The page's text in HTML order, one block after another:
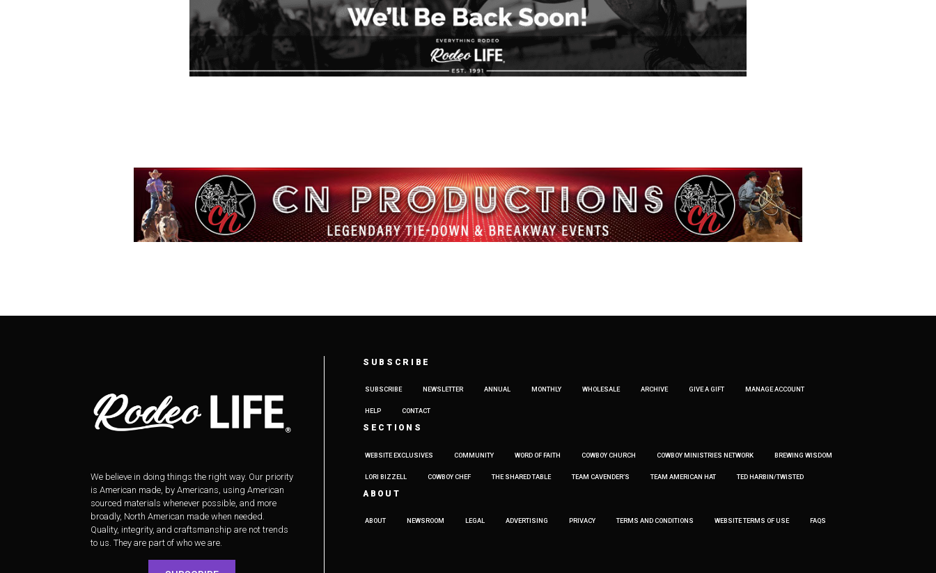
We believe in doing things the right way. Our priority
is American made, by Americans, using American
sourced materials whenever possible, and more
broadly, North American made when needed.
Quality, integrity, and craftsmanship are not trends
to us. They are part of who we are.
SUBSCRIBE
SUBSCRIBE NEWSLETTER ANNUAL MONTHLY WHOLESALE ARCHIVE GIVE A GIFT MANAGE ACCOUNT
HELP CONTACT
SECTIONS
WEBSITE EXCLUSIVES COMMUNITY WORD OF FAITH COWBOY CHURCH COWBOY MINISTRIES NETWORK BREWING WISDOM
LORI BIZZELL COWBOY CHEF THE SHARED TABLE TEAM CAVENDER’S TEAM AMERICAN HAT TED HARBIN/TWISTED
ABOUT
ABOUT NEWSROOM LEGAL ADVERTISING PRIVACY TERMS AND CONDITIONS WEBSITE TERMS OF USE FAQS